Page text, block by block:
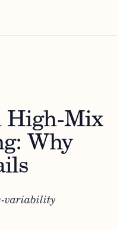
High-Mix
Why
variability